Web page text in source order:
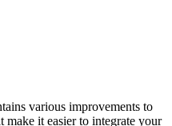
various improvements to
make it easier to integrate your